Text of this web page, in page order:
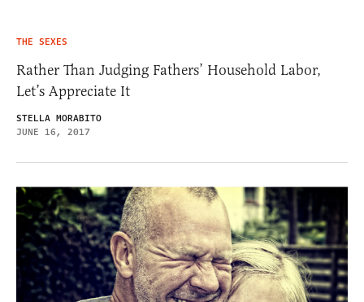
THE SEXES
Rather Than Judging Fathers’ Household Labor,
Let’s Appreciate It
STELLA MORABITO
JUNE 16, 2017